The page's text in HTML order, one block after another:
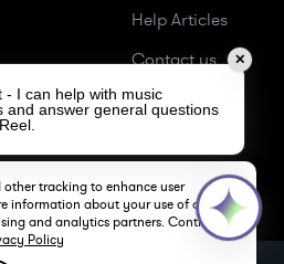
Help Articles
Contact us
other tracking to enhance user
information about your use of our site
and analytics partners. Continue
Policy
✕
- I can help with music
and answer general questions